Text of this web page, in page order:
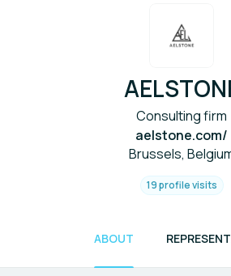
Consulting firm
aelstone.com/
Brussels,
19 profile visits
ABOUT